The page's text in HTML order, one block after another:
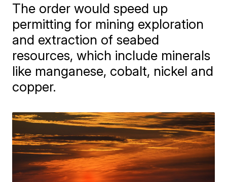
The order would speed up
permitting for mining exploration
and extraction of seabed
resources, which include minerals
like manganese, cobalt, nickel and
copper.